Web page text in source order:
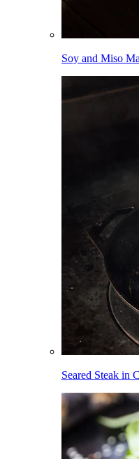
Soy and Miso
Seared Steak in